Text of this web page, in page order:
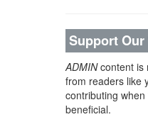
Support Our
ADMINcontent is
from readers like
contributing
beneficial.